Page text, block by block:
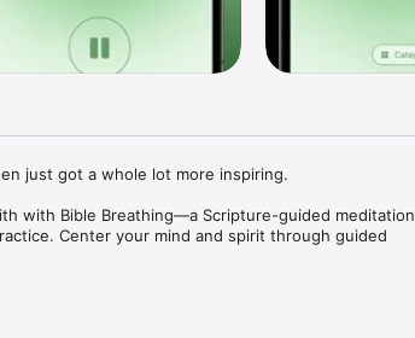
just got a whole lot more inspiring.
with Bible Breathing—a Scripture-guided meditation
Center your mind and spirit through guided